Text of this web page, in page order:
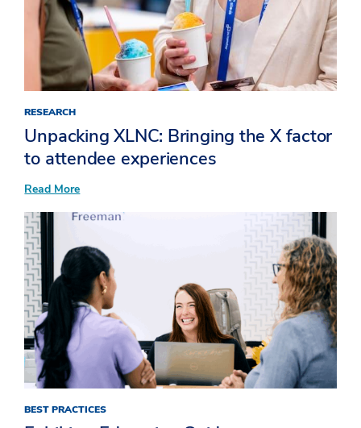
Event
Follow-
Up
RESEARCH
Unpacking XLNC: Bringing the X factor
to attendee experiences​
Read More:
XLNC:
X
factor
attendee
experiences​
BEST PRACTICES